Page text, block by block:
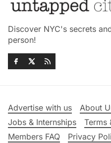
Discover NYC's secrets
person!
Advertise with us
About
Jobs & Internships
Terms
Members FAQ
Privacy